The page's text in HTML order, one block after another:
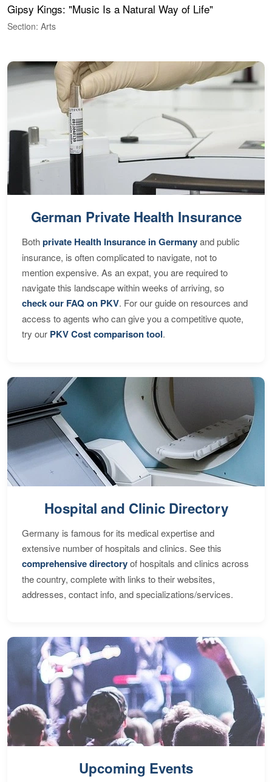
Gipsy Kings: "Music Is a Natural Way of Life"
Section: Arts
German Private Health Insurance
Bothprivate Health Insurance in Germanyand public
insurance, is often complicated to navigate, not to
mention expensive. As an expat, you are required to
navigate this landscape within weeks of arriving, so
check our FAQ on PKV. For our guide on resources and
access to agents who can give you a competitive quote,
try our PKV Cost comparison tool.
Hospital and Clinic Directory
Germany is famous for its medical expertise and
extensive number of hospitals and clinics. See this
comprehensive directoryof hospitals and clinics across
the country, complete with links to their websites,
addresses, contact info, and specializations/services.
Upcoming Events